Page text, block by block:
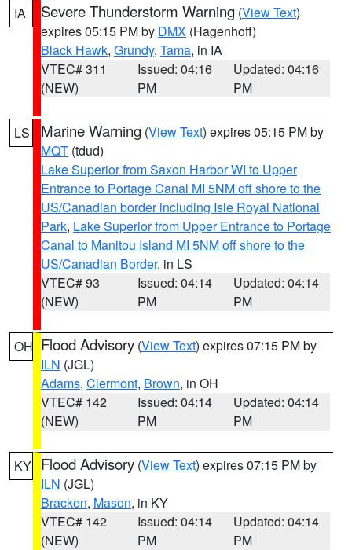
IA
Severe Thunderstorm Warning (View Text)
expires 05:15 PM by DMX (Hagenhoff)
Black Hawk, Grundy, Tama, in IA
VTEC# 311
(NEW)
Issued: 04:16
PM
Updated: 04:16
PM
LS Marine Warning (View Text) expires 05:15 PM by
MQT (tdud)
Lake Superior from Saxon Harbor WI to Upper
Entrance to Portage Canal MI 5NM off shore to the
US/Canadian border including Isle Royal National
Park, Lake Superior from Upper Entrance to Portage
Canal to Manitou Island MI 5NM off shore to the
US/Canadian Border, in LS
VTEC# 93
(NEW)
Issued: 04:14
PM
Updated: 04:14
PM
OH Flood Advisory (View Text) expires 07:15 PM by
ILN (JGL)
Adams, Clermont, Brown, in OH
VTEC# 142
(NEW)
Issued: 04:14
PM
Updated: 04:14
PM
KY Flood Advisory (View Text) expires 07:15 PM by
ILN (JGL)
Bracken, Mason, in KY
VTEC# 142
(NEW)
Issued: 04:14
PM
Updated: 04:14
PM